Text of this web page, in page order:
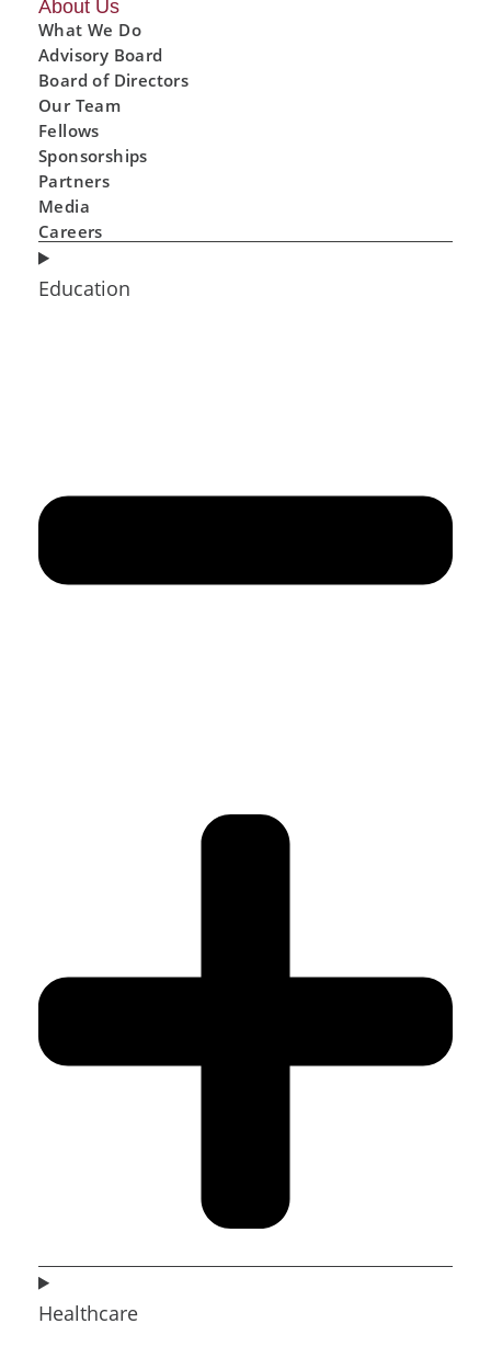
About Us
What We Do
Advisory Board
Board of Directors
Our Team
Fellows
Sponsorships
Partners
Media
Careers
Education
Healthcare